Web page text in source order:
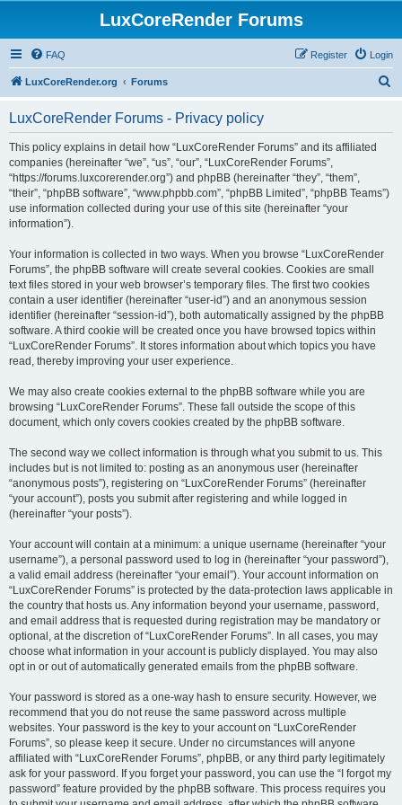
LuxCoreRender Forums
FAQ Login
Register
LuxCoreRender.org Forums
LuxCoreRender Forums - Privacy policy
This policy explains in detail how “LuxCoreRender Forums” and its affiliated
companies (hereinafter “we”, “us”, “our”, “LuxCoreRender Forums”,
“https://forums.luxcorerender.org”) and phpBB (hereinafter “they”, “them”,
“their”, “phpBB software”, “www.phpbb.com”, “phpBB Limited”, “phpBB Teams”)
use information collected during your use of this site (hereinafter “your
information”).
Your information is collected in two ways. When you browse “LuxCoreRender
Forums”, the phpBB software will create several cookies. Cookies are small
text files stored in your web browser’s temporary files. The first two cookies
contain a user identifier (hereinafter “user-id”) and an anonymous session
identifier (hereinafter “session-id”), both automatically assigned by the phpBB
software. A third cookie will be created once you have browsed topics within
“LuxCoreRender Forums”. It stores information about which topics you have
read, thereby improving your user experience.
We may also create cookies external to the phpBB software while you are
browsing “LuxCoreRender Forums”. These fall outside the scope of this
document, which only covers cookies created by the phpBB software.
The second way we collect information is through what you submit to us. This
includes but is not limited to: posting as an anonymous user (hereinafter
“anonymous posts”), registering on “LuxCoreRender Forums” (hereinafter
“your account”), posts you submit after registering and while logged in
(hereinafter “your posts”).
Your account will contain at a minimum: a unique username (hereinafter “your
username”), a personal password used to log in (hereinafter “your password”),
a valid email address (hereinafter “your email”). Your account information on
“LuxCoreRender Forums” is protected by the data-protection laws applicable in
the country that hosts us. Any information beyond your username, password,
and email address that is requested during registration may be mandatory or
optional, at the discretion of “LuxCoreRender Forums”. In all cases, you may
choose what information in your account is publicly displayed. You may also
opt in or out of automatically generated emails from the phpBB software.
Your password is stored as a one-way hash to ensure security. However, we
recommend that you do not reuse the same password across multiple
websites. Your password is the key to your account on “LuxCoreRender
Forums”, so please keep it secure. Under no circumstances will anyone
affiliated with “LuxCoreRender Forums”, phpBB, or any third party legitimately
ask for your password. If you forget your password, you can use the “I forgot my
password” feature provided by the phpBB software. This process requires you